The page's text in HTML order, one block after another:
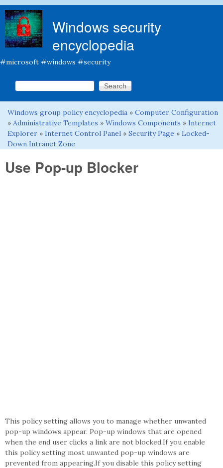
Windows security
encyclopedia
#microsoft #windows #security
Search form
Search this site
You are here
Windows group policy encyclopedia » Computer Configuration
» Administrative Templates » Windows Components » Internet
Explorer » Internet Control Panel » Security Page » Locked-
Down Intranet Zone
Use Pop-up Blocker
This policy setting allows you to manage whether unwanted
pop-up windows appear. Pop-up windows that are opened
when the end user clicks a link are not blocked.If you enable
this policy setting most unwanted pop-up windows are
prevented from appearing.If you disable this policy setting